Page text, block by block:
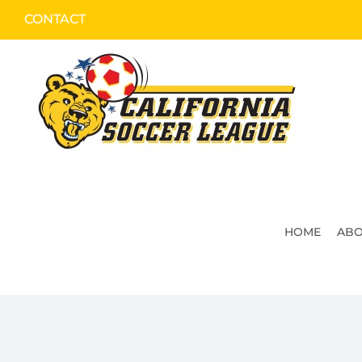
CONTACT
HOME